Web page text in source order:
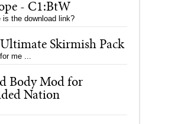
- C1:BtW
is the download link?
Skirmish Pack
me ...
Body Mod for
Nation